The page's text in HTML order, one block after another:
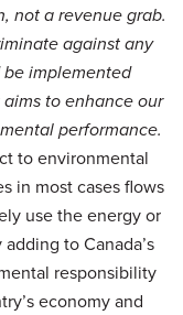
not a revenue grab.
against any
implemented
to enhance our
performance.
to environmental
in most cases flows
use the energy or
to Canada’s
responsibility
economy and